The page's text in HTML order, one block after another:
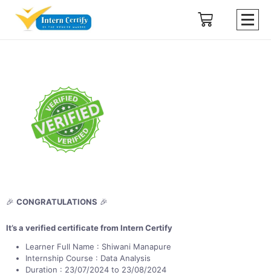
🎉 CONGRATULATIONS 🎉
It’s a verified certificate from Intern Certify
Learner Full Name : Shiwani Manapure
Internship Course : Data Analysis
Duration : 23/07/2024 to 23/08/2024